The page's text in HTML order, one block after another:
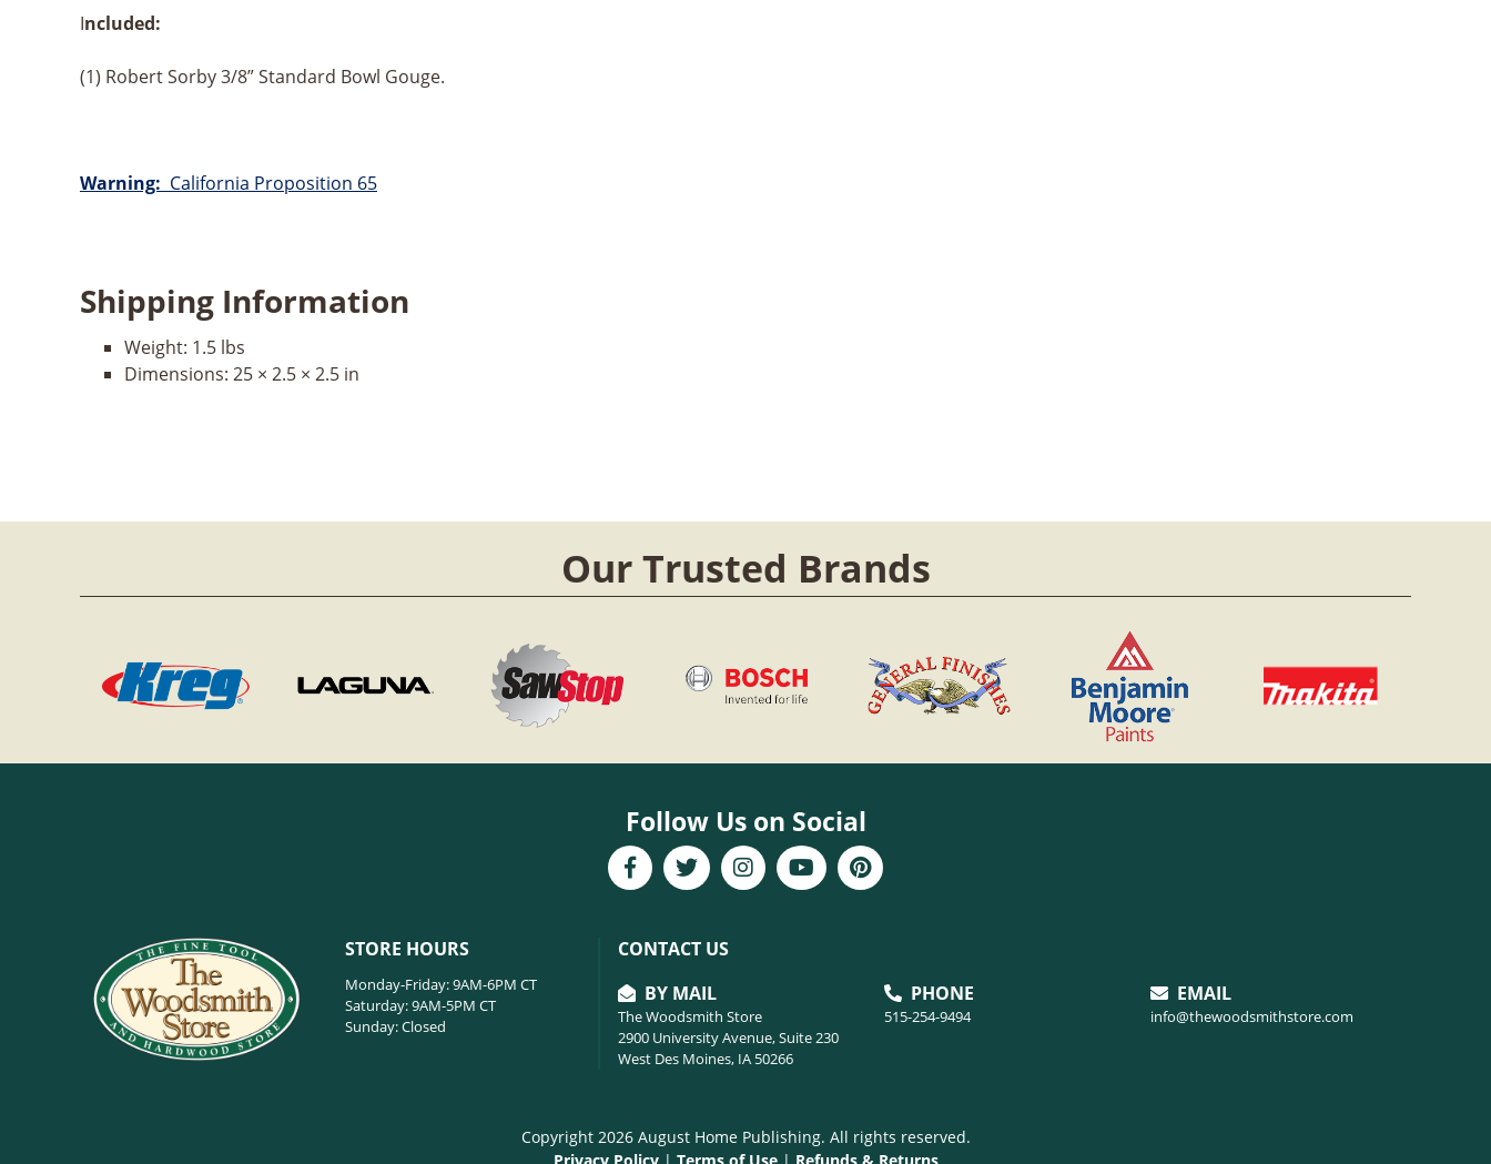
Included:
(1) Robert Sorby 3/8” Standard Bowl Gouge.
Warning: California Proposition 65
Shipping Information
Weight: 1.5 lbs
Dimensions: 25 × 2.5 × 2.5 in
Our Trusted Brands
Follow Us on Social
STORE HOURS
Monday-Friday: 9AM-6PM CT
Saturday: 9AM-5PM CT
Sunday: Closed
CONTACT US
BY MAIL
The Woodsmith Store
2900 University Avenue, Suite 230
West Des Moines, IA 50266
PHONE
515-254-9494
EMAIL
info@thewoodsmithstore.com
Copyright 2026 August Home Publishing. All rights reserved.